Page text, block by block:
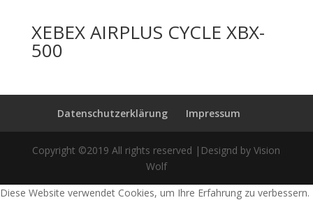
XEBEX AIRPLUS CYCLE XBX-
500
Datenschutzerklärung Impressum
Copyright ©2019 All rights reserved |Designd by Vision
Wolf
Diese Website verwendet Cookies, um Ihre Erfahrung zu verbessern.